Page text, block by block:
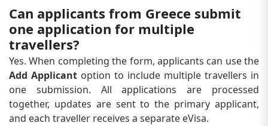
Can applicants from Greece submit
one application for multiple
travellers?
Yes. When completing the form, applicants can use the
Add Applicant option to include multiple travellers in
one submission. All applications are processed
together, updates are sent to the primary applicant,
and each traveller receives a separate eVisa.